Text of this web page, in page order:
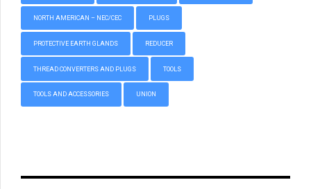
NORTH AMERICAN – NEC/CEC PLUGS
PROTECTIVE EARTH GLANDS REDUCER
THREAD CONVERTERS AND PLUGS TOOLS
TOOLS AND ACCESSORIES UNION